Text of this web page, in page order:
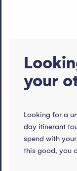
your
Looking for a
day itinerant
spend with
this good, you